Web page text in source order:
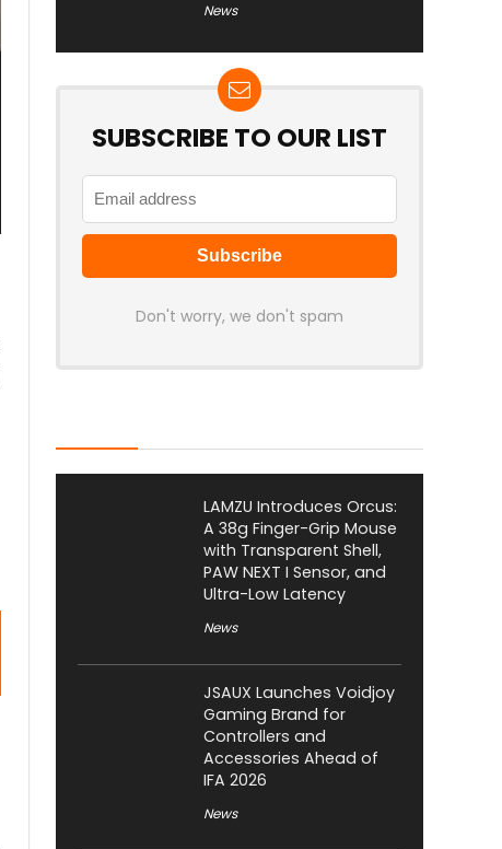
News
SUBSCRIBE TO OUR LIST
Don't worry, we don't spam
LAMZU Introduces Orcus:
A 38g Finger-Grip Mouse
with Transparent Shell,
PAW NEXT I Sensor, and
Ultra-Low Latency
News
JSAUX Launches Voidjoy
Gaming Brand for
Controllers and
Accessories Ahead of
IFA 2026
News